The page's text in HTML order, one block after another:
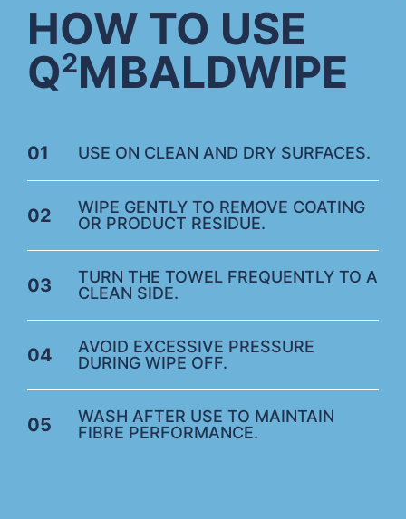
HOW TO USE
Q2MBALDWIPE
01 USE ON CLEAN AND DRY SURFACES.
02
WIPE GENTLY TO REMOVE COATING
OR PRODUCT RESIDUE.
03
TURN THE TOWEL FREQUENTLY TO A
CLEAN SIDE.
04
AVOID EXCESSIVE PRESSURE
DURING WIPE OFF.
05
WASH AFTER USE TO MAINTAIN
FIBRE PERFORMANCE.